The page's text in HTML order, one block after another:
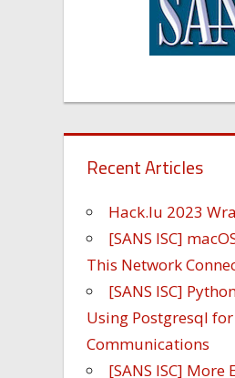
Recent Articles
Hack.lu 2023
[SANS ISC]
This Network
[SANS ISC]
Using Postgresql for
Communications
[SANS ISC] More